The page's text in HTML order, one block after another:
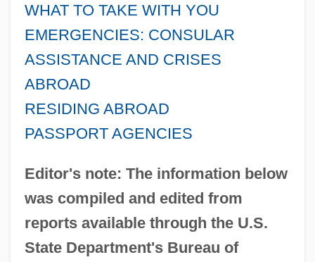
WHAT TO TAKE WITH YOU
EMERGENCIES: CONSULAR
ASSISTANCE AND CRISES
ABROAD
RESIDING ABROAD
PASSPORT AGENCIES
Editor's note: The information below
was compiled and edited from
reports available through the U.S.
State Department's Bureau of